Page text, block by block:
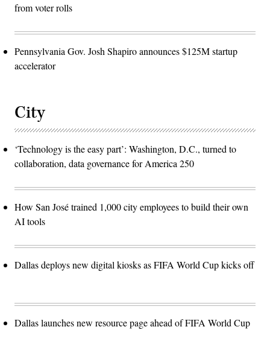
from voter rolls
Pennsylvania Gov. Josh Shapiro announces $125M startup
accelerator
City
‘Technology is the easy part’: Washington, D.C., turned to
collaboration, data governance for America 250
How San José trained 1,000 city employees to build their own
AI tools
Dallas deploys new digital kiosks as FIFA World Cup kicks off
Dallas launches new resource page ahead of FIFA World Cup